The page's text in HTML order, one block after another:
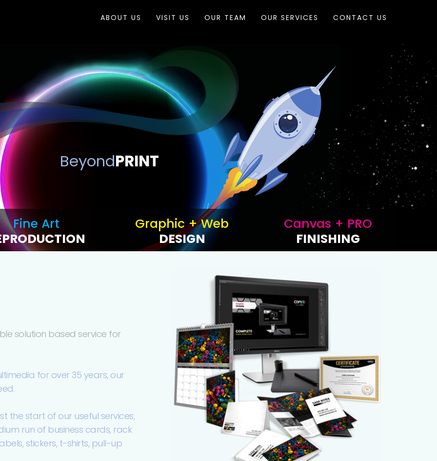
ABOUT US VISIT US OUR TEAM OUR SERVICES CONTACT US
BeyondPRINT
Fine Art
Graphic + Web
DESIGN
Canvas + PRO
FINISHING
solution based service for
for over 35 years, our
the start of our useful services,
run of business cards, rack
stickers, t-shirts, pull-up